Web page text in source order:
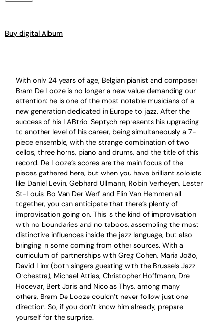
Buy digital Album
With only 24 years of age, Belgian pianist and composer
Bram De Looze is no longer a new value demanding our
attention: he is one of the most notable musicians of a
new generation dedicated in Europe to jazz. After the
success of his LABtrio, Septych represents his upgrading
to another level of his career, being simultaneously a 7-
piece ensemble, with the strange combination of two
cellos, three horns, piano and drums, and the title of this
record. De Looze’s scores are the main focus of the
pieces gathered here, but when you have brilliant soloists
like Daniel Levin, Gebhard Ullmann, Robin Verheyen, Lester
St-Louis, Bo Van Der Werf and Flin Van Hemmen all
together, you can anticipate that there’s plenty of
improvisation going on. This is the kind of improvisation
with no boundaries and no taboos, assembling the most
distinctive influences inside the jazz language, but also
bringing in some coming from other sources. With a
curriculum of partnerships with Greg Cohen, Maria João,
David Linx (both singers guesting with the Brussels Jazz
Orchestra), Michael Attias, Christopher Hoffmann, Dre
Hocevar, Bert Joris and Nicolas Thys, among many
others, Bram De Looze couldn’t never follow just one
direction. So, if you don’t know him already, prepare
yourself for the surprise.